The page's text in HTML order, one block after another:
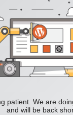
patient. We are
and will be back